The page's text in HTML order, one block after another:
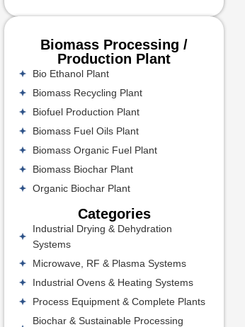
Biomass Processing /
Production Plant
Bio Ethanol Plant
Biomass Recycling Plant
Biofuel Production Plant
Biomass Fuel Oils Plant
Biomass Organic Fuel Plant
Biomass Biochar Plant
Organic Biochar Plant
Categories
Industrial Drying & Dehydration
Systems
Microwave, RF & Plasma Systems
Industrial Ovens & Heating Systems
Process Equipment & Complete Plants
Biochar & Sustainable Processing